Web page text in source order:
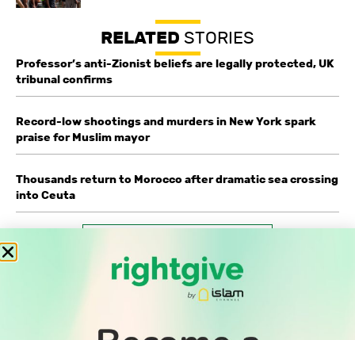
RELATED STORIES
Professor’s anti-Zionist beliefs are legally protected, UK
tribunal confirms
Record-low shootings and murders in New York spark
praise for Muslim mayor
Thousands return to Morocco after dramatic sea crossing
into Ceuta